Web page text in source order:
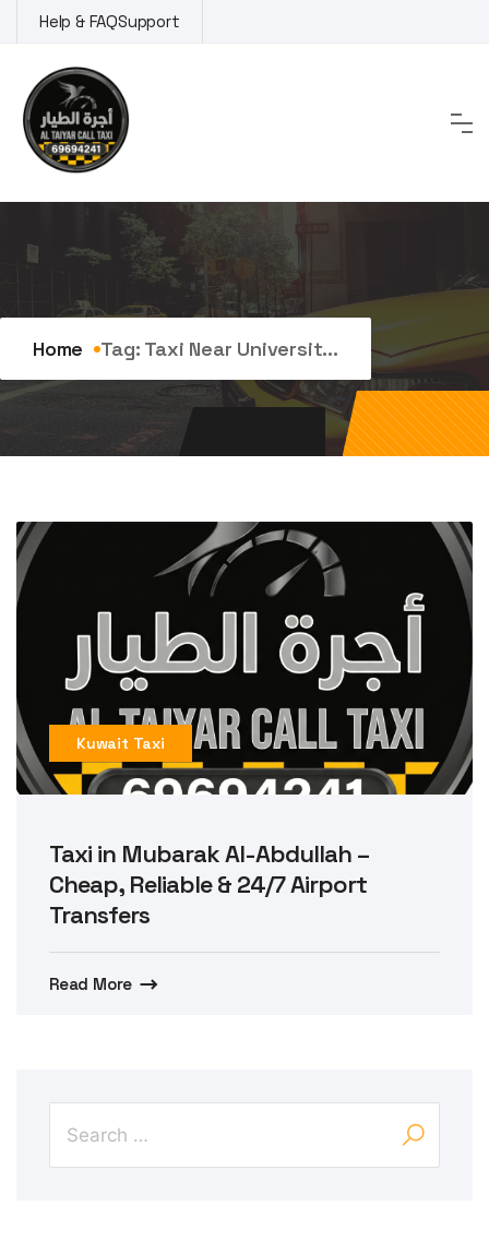
to
content
Help & FAQSupport
Tag:taxi near university
Home Tag: Taxi Near Universit...
Kuwait Taxi
Taxi in Mubarak Al-Abdullah –
Cheap, Reliable & 24/7 Airport
Transfers
Read More